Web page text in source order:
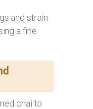
and strain
a fine
chai to